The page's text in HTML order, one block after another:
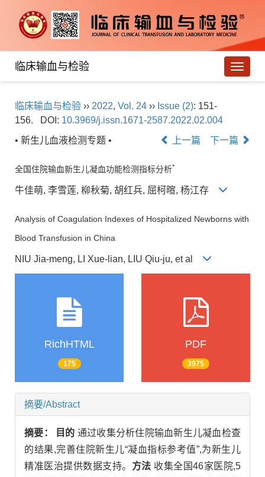
导
航
临床输血与检验
临床输血与检验 ›› 2022, Vol. 24 ›› Issue (2): 151-
156.
DOI: 10.3969/j.issn.1671-2587.2022.02.004
• 新生儿血液检测专题 •
上一篇 下一篇
全国住院输血新生儿凝血功能检测指标分析*
牛佳萌, 李雪莲, 柳秋菊, 胡红兵, 屈柯暄, 杨江存
Analysis of Coagulation Indexes of Hospitalized Newborns with
Blood Transfusion in China
NIU Jia-meng, LI Xue-lian, LIU Qiu-ju, et al
RichHTML
175
PDF
3975
摘要/Abstract
摘要： 目的 通过收集分析住院输血新生儿凝血检查
的结果,完善住院新生儿“凝血指标参考值”,为新生儿
精准医治提供数据支持。 方法 收集全国46家医院,5